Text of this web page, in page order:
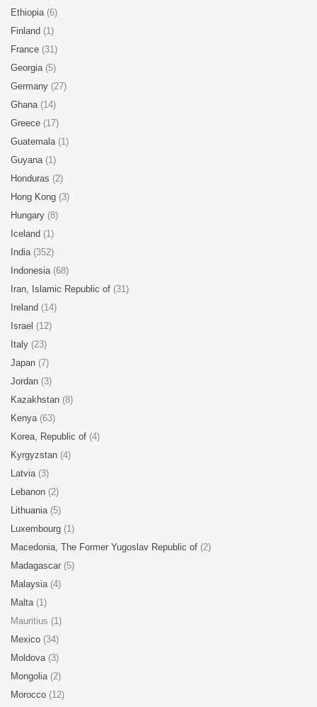
Ethiopia (6)
Finland (1)
France (31)
Georgia (5)
Germany (27)
Ghana (14)
Greece (17)
Guatemala (1)
Guyana (1)
Honduras (2)
Hong Kong (3)
Hungary (8)
Iceland (1)
India (352)
Indonesia (68)
Iran, Islamic Republic of (31)
Ireland (14)
Israel (12)
Italy (23)
Japan (7)
Jordan (3)
Kazakhstan (8)
Kenya (63)
Korea, Republic of (4)
Kyrgyzstan (4)
Latvia (3)
Lebanon (2)
Lithuania (5)
Luxembourg (1)
Macedonia, The Former Yugoslav Republic of (2)
Madagascar (5)
Malaysia (4)
Malta (1)
Mauritius (1)
Mexico (34)
Moldova (3)
Mongolia (2)
Morocco (12)